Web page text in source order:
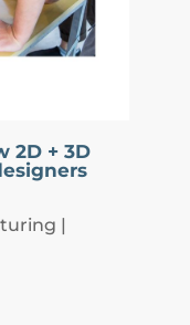
2D + 3D
|